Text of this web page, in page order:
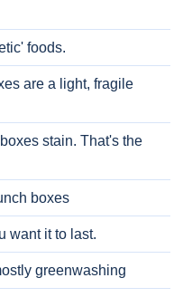
foods.
are a light, fragile
stain. That's the
boxes
want it to last.
greenwashing